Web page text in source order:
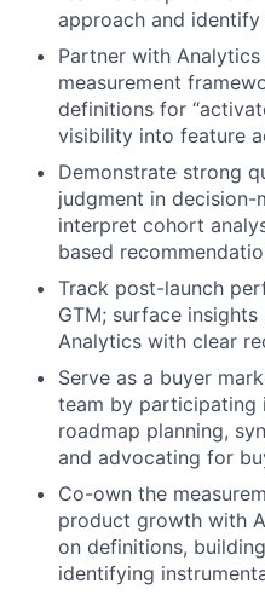
approach and identify
Partner with
measurement
definitions for
visibility into feature
Demonstrate strong
judgment in
interpret cohort
based
Track post-launch
GTM; surface
Analytics with clear
Serve as a buyer
team by participating
roadmap planning,
and advocating for
Co-own the
product growth with
on definitions,
identifying